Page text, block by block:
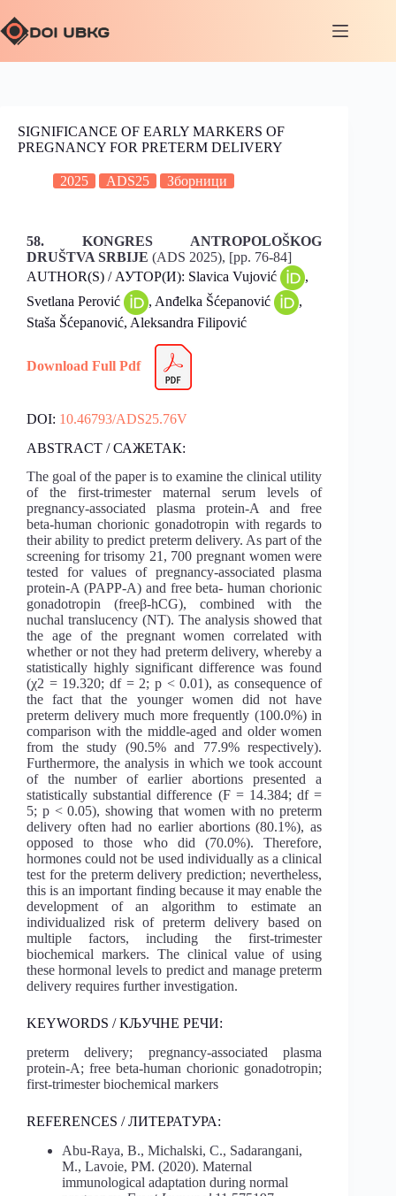
SIGNIFICANCE OF EARLY MARKERS OF
PREGNANCY FOR PRETERM DELIVERY
2025 ADS25 Зборници
58. KONGRES ANTROPOLOŠKOG
DRUŠTVA SRBIJE (ADS 2025), [pp. 76-84]
AUTHOR(S) / АУТОР(И): Slavica Vujović
,
Svetlana Perović
, Anđelka Šćepanović
,
Staša Šćepanović, Aleksandra Filipović
Download Full Pdf
DOI: 10.46793/ADS25.76V
ABSTRACT / САЖЕТАК:
The goal of the paper is to examine the clinical utility
of the first-trimester maternal serum levels of
pregnancy-associated plasma protein-A and free
beta-human chorionic gonadotropin with regards to
their ability to predict preterm delivery. As part of the
screening for trisomy 21, 700 pregnant women were
tested for values ​​of pregnancy-associated plasma
protein-A (PAPP-A) and free beta- human chorionic
gonadotropin (freeβ-hCG), combined with the
nuchal translucency (NT). The analysis showed that
the age of the pregnant women correlated with
whether or not they had preterm delivery, whereby a
statistically highly significant difference was found
(χ2 = 19.320; df = 2; p < 0.01), as consequence of
the fact that the younger women did not have
preterm delivery much more frequently (100.0%) in
comparison with the middle-aged and older women
from the study (90.5% and 77.9% respectively).
Furthermore, the analysis in which we took account
of the number of earlier abortions presented a
statistically substantial difference (F = 14.384; df =
5; p < 0.05), showing that women with no preterm
delivery often had no earlier abortions (80.1%), as
opposed to those who did (70.0%). Therefore,
hormones could not be used individually as a clinical
test for the preterm delivery prediction; nevertheless,
this is an important finding because it may enable the
development of an algorithm to estimate an
individualized risk of preterm delivery based on
multiple factors, including the first-trimester
biochemical markers. The clinical value of using
these hormonal levels to predict and manage preterm
delivery requires further investigation.
KEYWORDS / КЉУЧНЕ РЕЧИ:
preterm delivery; pregnancy-associated plasma
protein-A; free beta-human chorionic gonadotropin;
first-trimester biochemical markers
REFERENCES / ЛИТЕРАТУРА:
Abu-Raya, B., Michalski, C., Sadarangani,
M., Lavoie, PM. (2020). Maternal
immunological adaptation during normal